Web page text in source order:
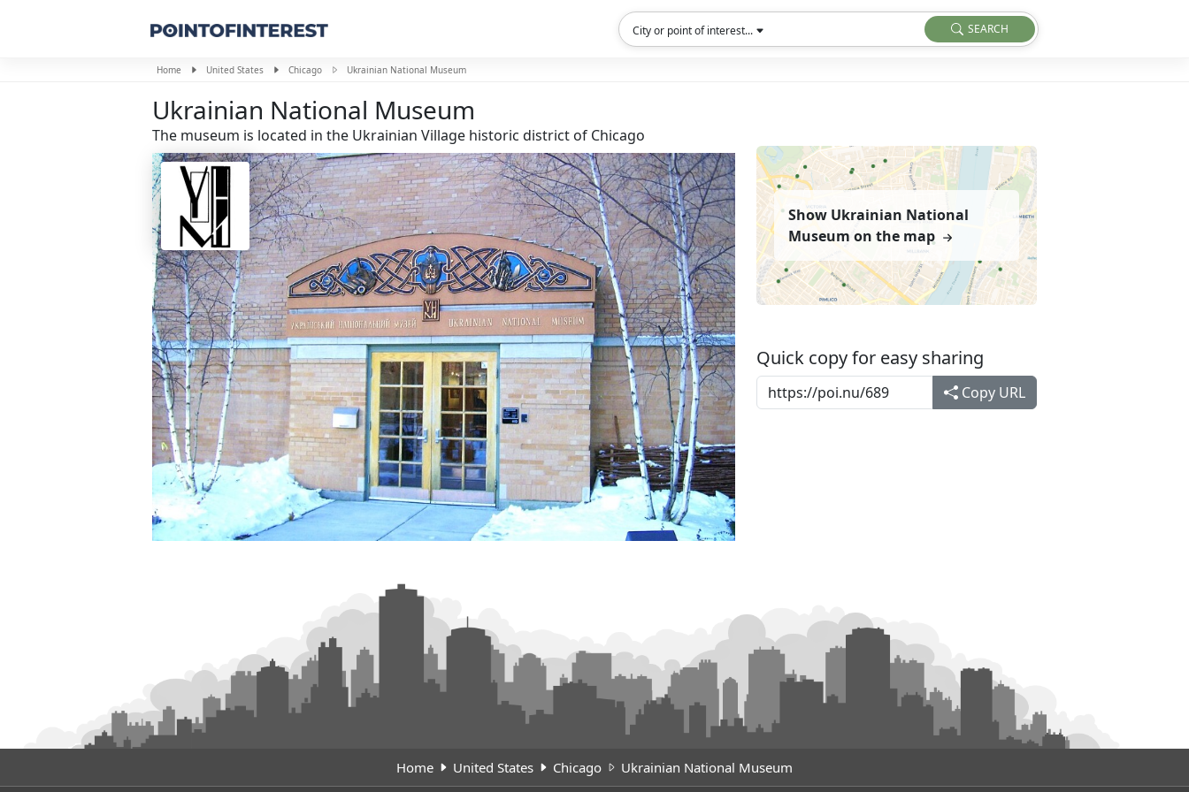
City or point of interest... SEARCH
Home United States Chicago Ukrainian National Museum
Ukrainian National Museum
The museum is located in the Ukrainian Village historic district of Chicago
Show Ukrainian National
Museum on the map
Quick copy for easy sharing
Copy URL
Home United States Chicago Ukrainian National Museum